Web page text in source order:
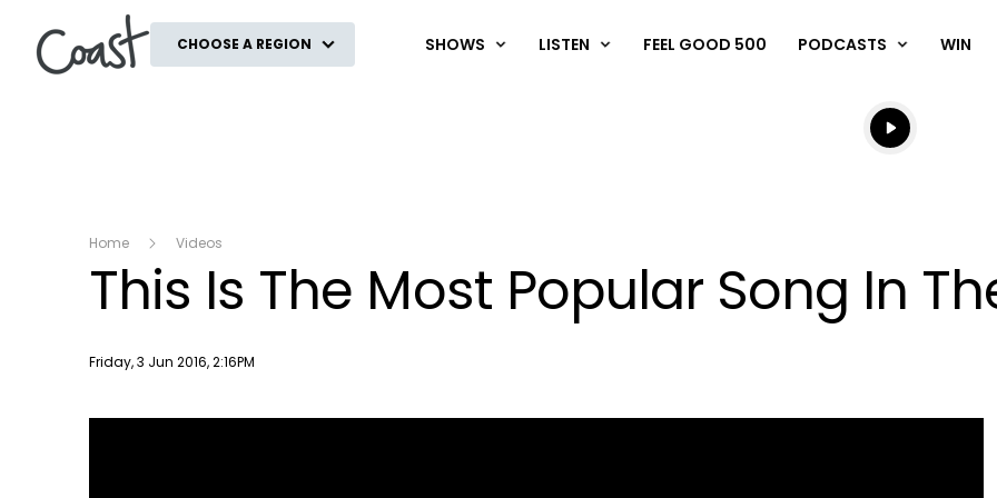
CHOOSE A REGION SHOWS LISTEN FEEL GOOD 500 PODCASTS WIN
Listen live
Listen to
Home Videos
This Is The Most Popular Song In
Publish date
Friday, 3 Jun 2016, 2:16PM